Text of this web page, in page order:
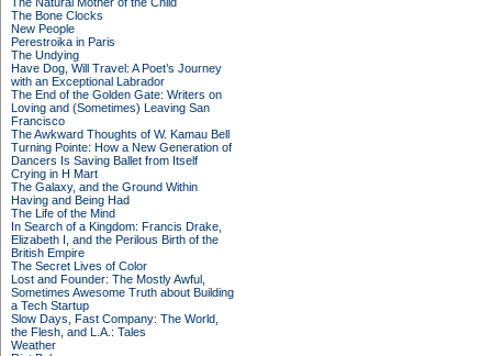
The Bone Clocks
New People
Perestroika in Paris
The Undying
Have Dog, Will Travel: A Poet’s Journey
with an Exceptional Labrador
The End of the Golden Gate: Writers on
Loving and (Sometimes) Leaving San
Francisco
The Awkward Thoughts of W. Kamau Bell
Turning Pointe: How a New Generation of
Dancers Is Saving Ballet from Itself
Crying in H Mart
The Galaxy, and the Ground Within
Having and Being Had
The Life of the Mind
In Search of a Kingdom: Francis Drake,
Elizabeth I, and the Perilous Birth of the
British Empire
The Secret Lives of Color
Lost and Founder: The Mostly Awful,
Sometimes Awesome Truth about Building
a Tech Startup
Slow Days, Fast Company: The World,
the Flesh, and L.A.: Tales
Weather